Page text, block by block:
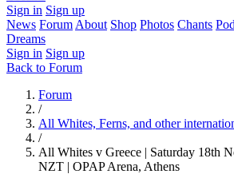
Sign in Sign up
News Forum About Shop Photos Chants
Dreams
Sign in Sign up
Back to Forum
Forum
/
All Whites, Ferns, and other
/
All Whites v Greece | Saturday 18th
NZT | OPAP Arena, Athens